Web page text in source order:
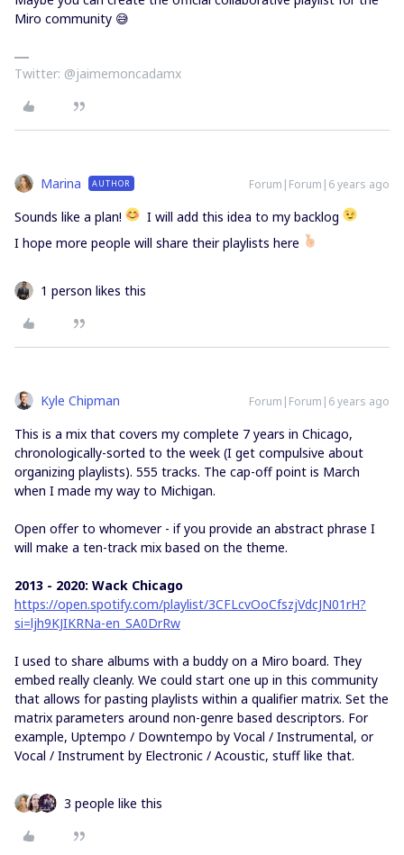
Miro community 😅
Twitter: @jaimemoncadamx
Marina AUTHOR Forum|Forum|6 years ago
Sounds like a plan!
I will add this idea to my backlog
I hope more people will share their playlists here
1 person likes this
Kyle Chipman Forum|Forum|6 years ago
This is a mix that covers my complete 7 years in Chicago,
chronologically-sorted to the week (I get compulsive about
organizing playlists). 555 tracks. The cap-off point is March
when I made my way to Michigan.
Open offer to whomever - if you provide an abstract phrase I
will make a ten-track mix based on the theme.
2013 - 2020: Wack Chicago
https://open.spotify.com/playlist/3CFLcvOoCfszjVdcJN01rH?
si=ljh9KJIKRNa-en_SA0DrRw
I used to share albums with a buddy on a Miro board. They
embed really cleanly. We could start one up in this community
that allows for pasting playlists within a qualifier matrix. Set the
matrix parameters around non-genre based descriptors. For
example, Uptempo / Downtempo by Vocal / Instrumental, or
Vocal / Instrument by Electronic / Acoustic, stuff like that.
3 people like this